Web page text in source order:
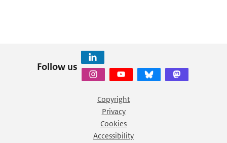
Follow us
Copyright
Privacy
Cookies
Accessibility